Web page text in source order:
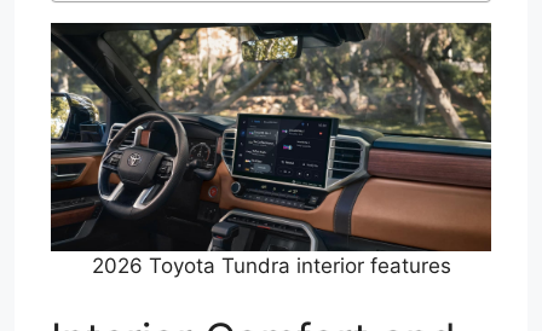
2026 Toyota Tundra interior features